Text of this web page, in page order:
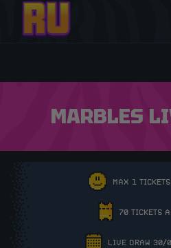
MARBLES
MAX 1
70 TICKETS
LIVE DRAW 30/